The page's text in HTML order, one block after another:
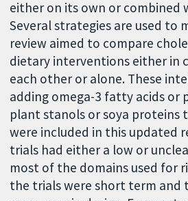
either on its own or combined
Several strategies are used to
review aimed to compare
dietary interventions either in
each other or alone. These
adding omega-3 fatty acids or
plant stanols or soya proteins
were included in this updated
trials had either a low or
most of the domains used for
the trials were short term and